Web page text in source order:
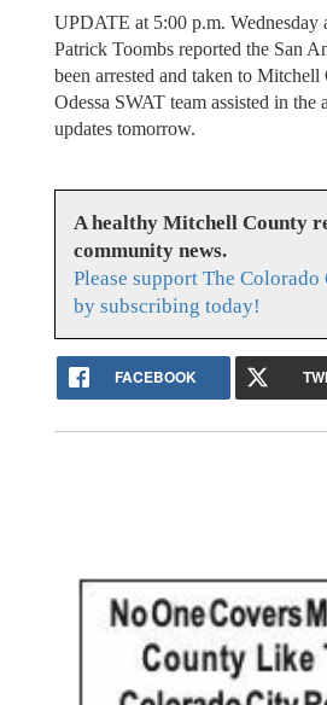
UPDATE at 5:00 p.m. Wednesday
Patrick Toombs reported the San
been arrested and taken to
Odessa SWAT team assisted in the
updates tomorrow.
A healthy Mitchell County
community news.
Please support The
by subscribing today!
FACEBOOK